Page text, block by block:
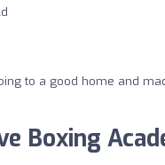
to a good home and
Boxing